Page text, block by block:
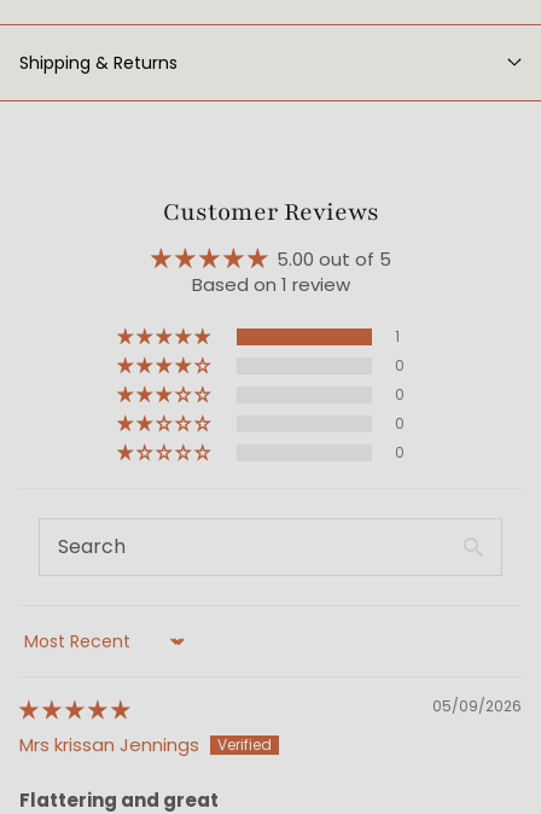
Shipping & Returns
Customer Reviews
5.00 out of 5
Based on 1 review
1
0
0
0
0
Sort by
05/09/2026
Mrs krissan Jennings
Flattering and great